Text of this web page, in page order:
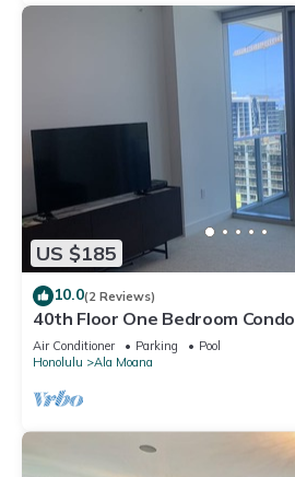
US $185
10.0(2 Reviews)
40th Floor One Bedroom Condo
Air Conditioner Parking
Pool
Honolulu
Ala Moana